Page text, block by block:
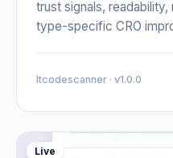
trust signals,
type-specific CRO
Itcodescanner · v1.0.0
Live